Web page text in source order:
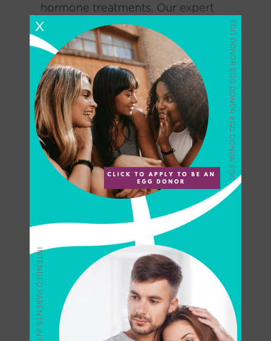
hormone treatments. Our expert
San Diego fertility team
great emphasis on tailored
fertility medications bespoke to
each of our egg donors,
monitoring during stimulation
phase and high standards of care
and follow-up to prevent issues
after egg retrieval.
Our Priority is the
Well-being of Our
Donors
The industry limitation is also set
to 6 cycles per egg donor in a
lifetime, not per clinic. Once the
donor has completed six cycles,
the egg donor is not eligible to
donate at another facility or for
another recipient.
X